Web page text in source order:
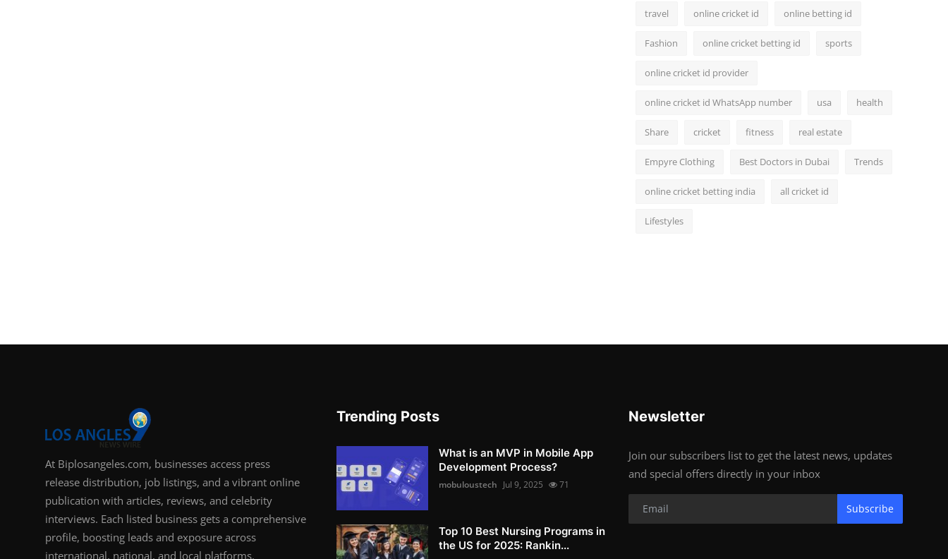
travel online cricket id online betting id
Fashion online cricket betting id sports
online cricket id provider
online cricket id WhatsApp number usa health
Share cricket fitness real estate
Empyre Clothing Best Doctors in Dubai Trends
online cricket betting india all cricket id
Lifestyles
At Biplosangeles.com, businesses access press
release distribution, job listings, and a vibrant online
publication with articles, reviews, and celebrity
interviews. Each listed business gets a comprehensive
profile, boosting leads and exposure across
international, national, and local platforms.
Trending Posts
What is an MVP in Mobile App
Development Process?
mobuloustech Jul 9, 2025 71
Top 10 Best Nursing Programs in
the US for 2025: Rankin...
Newsletter
Join our subscribers list to get the latest news, updates
and special offers directly in your inbox
Subscribe